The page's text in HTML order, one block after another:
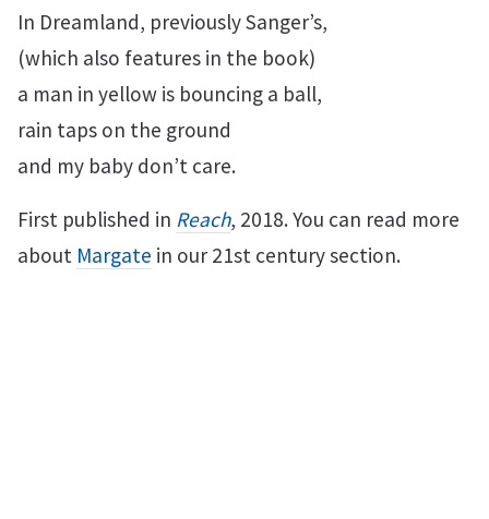
In Dreamland, previously Sanger’s,
(which also features in the book)
a man in yellow is bouncing a ball,
rain taps on the ground
and my baby don’t care.
First published in Reach, 2018. You can read more
about Margate in our 21st century section.